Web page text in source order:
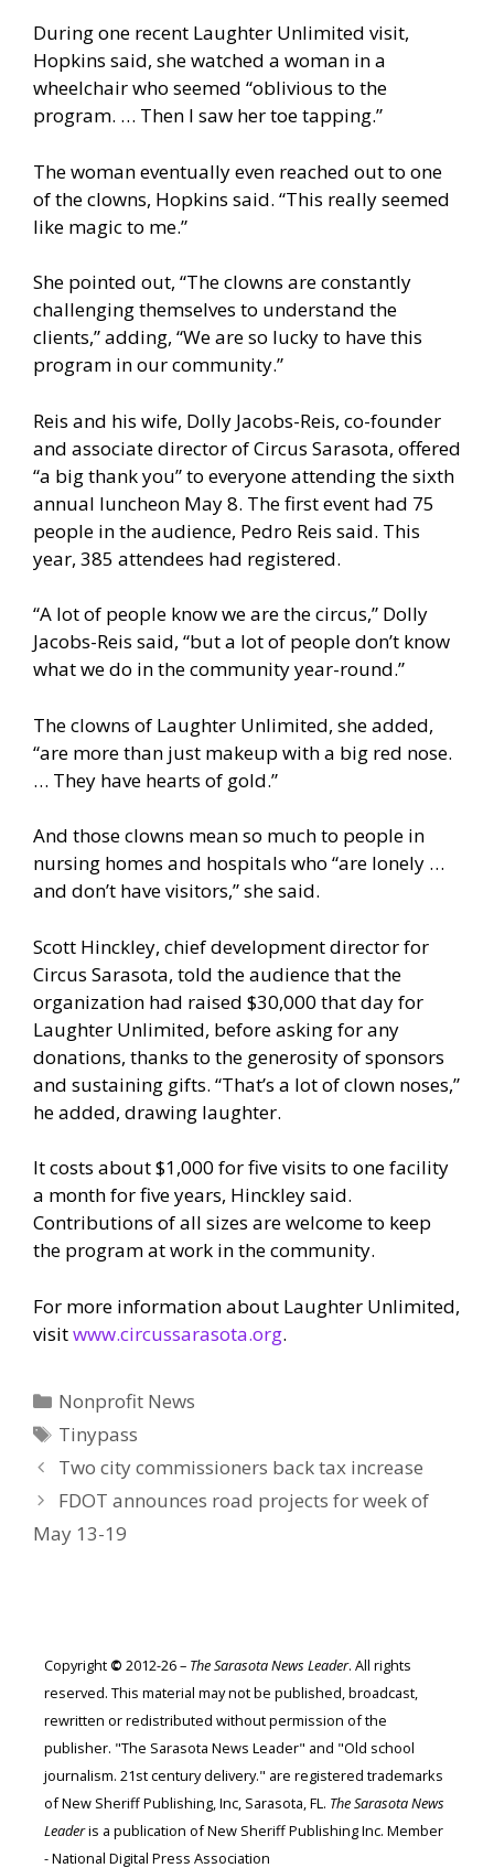
During one recent Laughter Unlimited visit,
Hopkins said, she watched a woman in a
wheelchair who seemed “oblivious to the
program. … Then I saw her toe tapping.”
The woman eventually even reached out to one
of the clowns, Hopkins said. “This really seemed
like magic to me.”
She pointed out, “The clowns are constantly
challenging themselves to understand the
clients,” adding, “We are so lucky to have this
program in our community.”
Reis and his wife, Dolly Jacobs-Reis, co-founder
and associate director of Circus Sarasota, offered
“a big thank you” to everyone attending the sixth
annual luncheon May 8. The first event had 75
people in the audience, Pedro Reis said. This
year, 385 attendees had registered.
“A lot of people know we are the circus,” Dolly
Jacobs-Reis said, “but a lot of people don’t know
what we do in the community year-round.”
The clowns of Laughter Unlimited, she added,
“are more than just makeup with a big red nose.
… They have hearts of gold.”
And those clowns mean so much to people in
nursing homes and hospitals who “are lonely …
and don’t have visitors,” she said.
Scott Hinckley, chief development director for
Circus Sarasota, told the audience that the
organization had raised $30,000 that day for
Laughter Unlimited, before asking for any
donations, thanks to the generosity of sponsors
and sustaining gifts. “That’s a lot of clown noses,”
he added, drawing laughter.
It costs about $1,000 for five visits to one facility
a month for five years, Hinckley said.
Contributions of all sizes are welcome to keep
the program at work in the community.
For more information about Laughter Unlimited,
visitwww.circussarasota.org.
Categories
Nonprofit News
Tags
Tinypass
Two city commissioners back tax increase
FDOT announces road projects for week of
May 13-19
Copyright © 2012-26 – The Sarasota News Leader. All rights
reserved. This material may not be published, broadcast,
rewritten or redistributed without permission of the
publisher. "The Sarasota News Leader" and "Old school
journalism. 21st century delivery." are registered trademarks
of New Sheriff Publishing, Inc, Sarasota, FL. The Sarasota News
Leaderis a publication of New Sheriff Publishing Inc. Member
- National Digital Press Association